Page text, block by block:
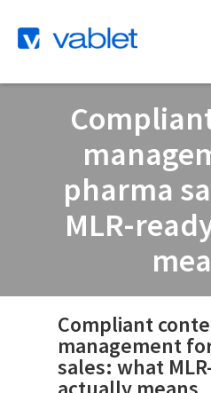
pharma
MLR-
Compliant
management
sales: what